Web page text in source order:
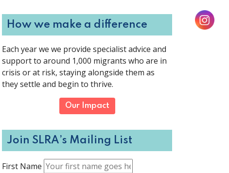
How we make a difference
Each year we we provide specialist advice and
support to around 1,000 migrants who are in
crisis or at risk, staying alongside them as
they settle and begin to thrive.
Our Impact
Join SLRA’s Mailing List
First Name